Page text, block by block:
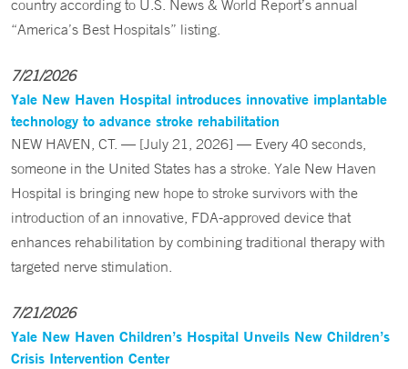
country according to U.S. News & World Report’s annual
“America’s Best Hospitals” listing.
7/21/2026
Yale New Haven Hospital introduces innovative implantable
technology to advance stroke rehabilitation
NEW HAVEN, CT. — [July 21, 2026] — Every 40 seconds,
someone in the United States has a stroke. Yale New Haven
Hospital is bringing new hope to stroke survivors with the
introduction of an innovative, FDA-approved device that
enhances rehabilitation by combining traditional therapy with
targeted nerve stimulation.
7/21/2026
Yale New Haven Children’s Hospital Unveils New Children’s
Crisis Intervention Center